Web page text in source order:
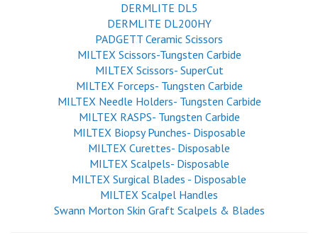
DERMLITE DL5
DERMLITE DL200HY
PADGETT Ceramic Scissors
MILTEX Scissors-Tungsten Carbide
MILTEX Scissors- SuperCut
MILTEX Forceps- Tungsten Carbide
MILTEX Needle Holders- Tungsten Carbide
MILTEX RASPS- Tungsten Carbide
MILTEX Biopsy Punches- Disposable
MILTEX Curettes- Disposable
MILTEX Scalpels- Disposable
MILTEX Surgical Blades - Disposable
MILTEX Scalpel Handles
Swann Morton Skin Graft Scalpels & Blades